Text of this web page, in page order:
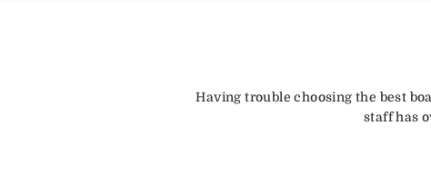
Having trouble choosing the best
staff has